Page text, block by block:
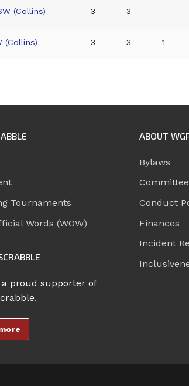
(Collins) 3 3
(Collins) 3 3 1
Tournaments
Words (WOW)
a proud supporter of
ABOUT
Bylaws
Conduct
Finances
Incident